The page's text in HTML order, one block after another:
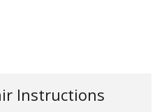
Instructions